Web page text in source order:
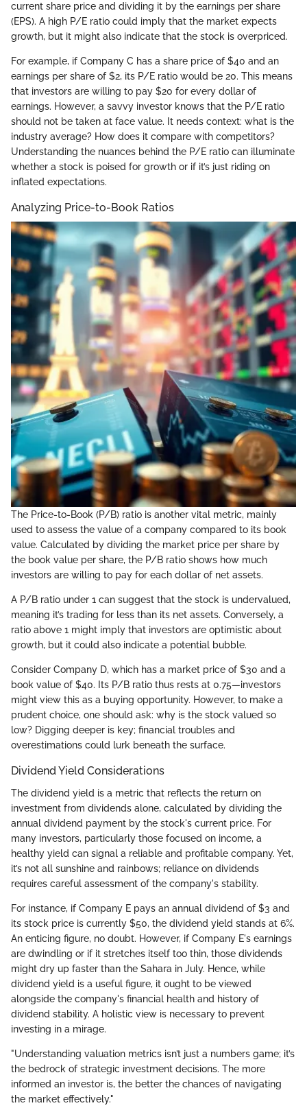
current share price and dividing it by the earnings per share
(EPS). A high P/E ratio could imply that the market expects
growth, but it might also indicate that the stock is overpriced.
For example, if Company C has a share price of $40 and an
earnings per share of $2, its P/E ratio would be 20. This means
that investors are willing to pay $20 for every dollar of
earnings. However, a savvy investor knows that the P/E ratio
should not be taken at face value. It needs context: what is the
industry average? How does it compare with competitors?
Understanding the nuances behind the P/E ratio can illuminate
whether a stock is poised for growth or if it’s just riding on
inflated expectations.
Analyzing Price-to-Book Ratios
The Price-to-Book (P/B) ratio is another vital metric, mainly
used to assess the value of a company compared to its book
value. Calculated by dividing the market price per share by
the book value per share, the P/B ratio shows how much
investors are willing to pay for each dollar of net assets.
A P/B ratio under 1 can suggest that the stock is undervalued,
meaning it’s trading for less than its net assets. Conversely, a
ratio above 1 might imply that investors are optimistic about
growth, but it could also indicate a potential bubble.
Consider Company D, which has a market price of $30 and a
book value of $40. Its P/B ratio thus rests at 0.75—investors
might view this as a buying opportunity. However, to make a
prudent choice, one should ask: why is the stock valued so
low? Digging deeper is key; financial troubles and
overestimations could lurk beneath the surface.
Dividend Yield Considerations
The dividend yield is a metric that reflects the return on
investment from dividends alone, calculated by dividing the
annual dividend payment by the stock's current price. For
many investors, particularly those focused on income, a
healthy yield can signal a reliable and profitable company. Yet,
it’s not all sunshine and rainbows; reliance on dividends
requires careful assessment of the company's stability.
For instance, if Company E pays an annual dividend of $3 and
its stock price is currently $50, the dividend yield stands at 6%.
An enticing figure, no doubt. However, if Company E's earnings
are dwindling or if it stretches itself too thin, those dividends
might dry up faster than the Sahara in July. Hence, while
dividend yield is a useful figure, it ought to be viewed
alongside the company's financial health and history of
dividend stability. A holistic view is necessary to prevent
investing in a mirage.
"Understanding valuation metrics isn’t just a numbers game; it’s
the bedrock of strategic investment decisions. The more
informed an investor is, the better the chances of navigating
the market effectively."